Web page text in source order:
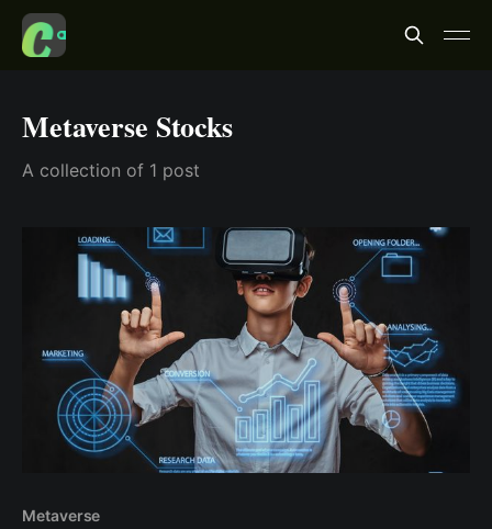
Metaverse Stocks
A collection of 1 post
Metaverse